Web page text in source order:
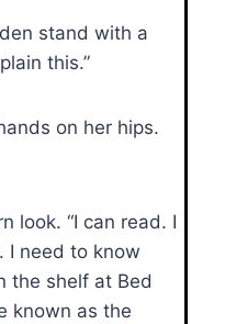
stand with a
this.”
on her hips.
“I can read. I
. I need to know
the shelf at Bed
known as the